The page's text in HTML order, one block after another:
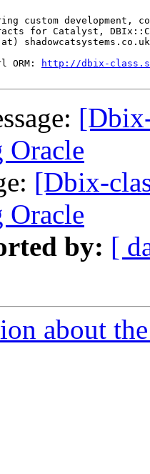
custom development,
for Catalyst,
ORM:
http://dbix-
Oracle
[Dbix-
Oracle
by: [
about